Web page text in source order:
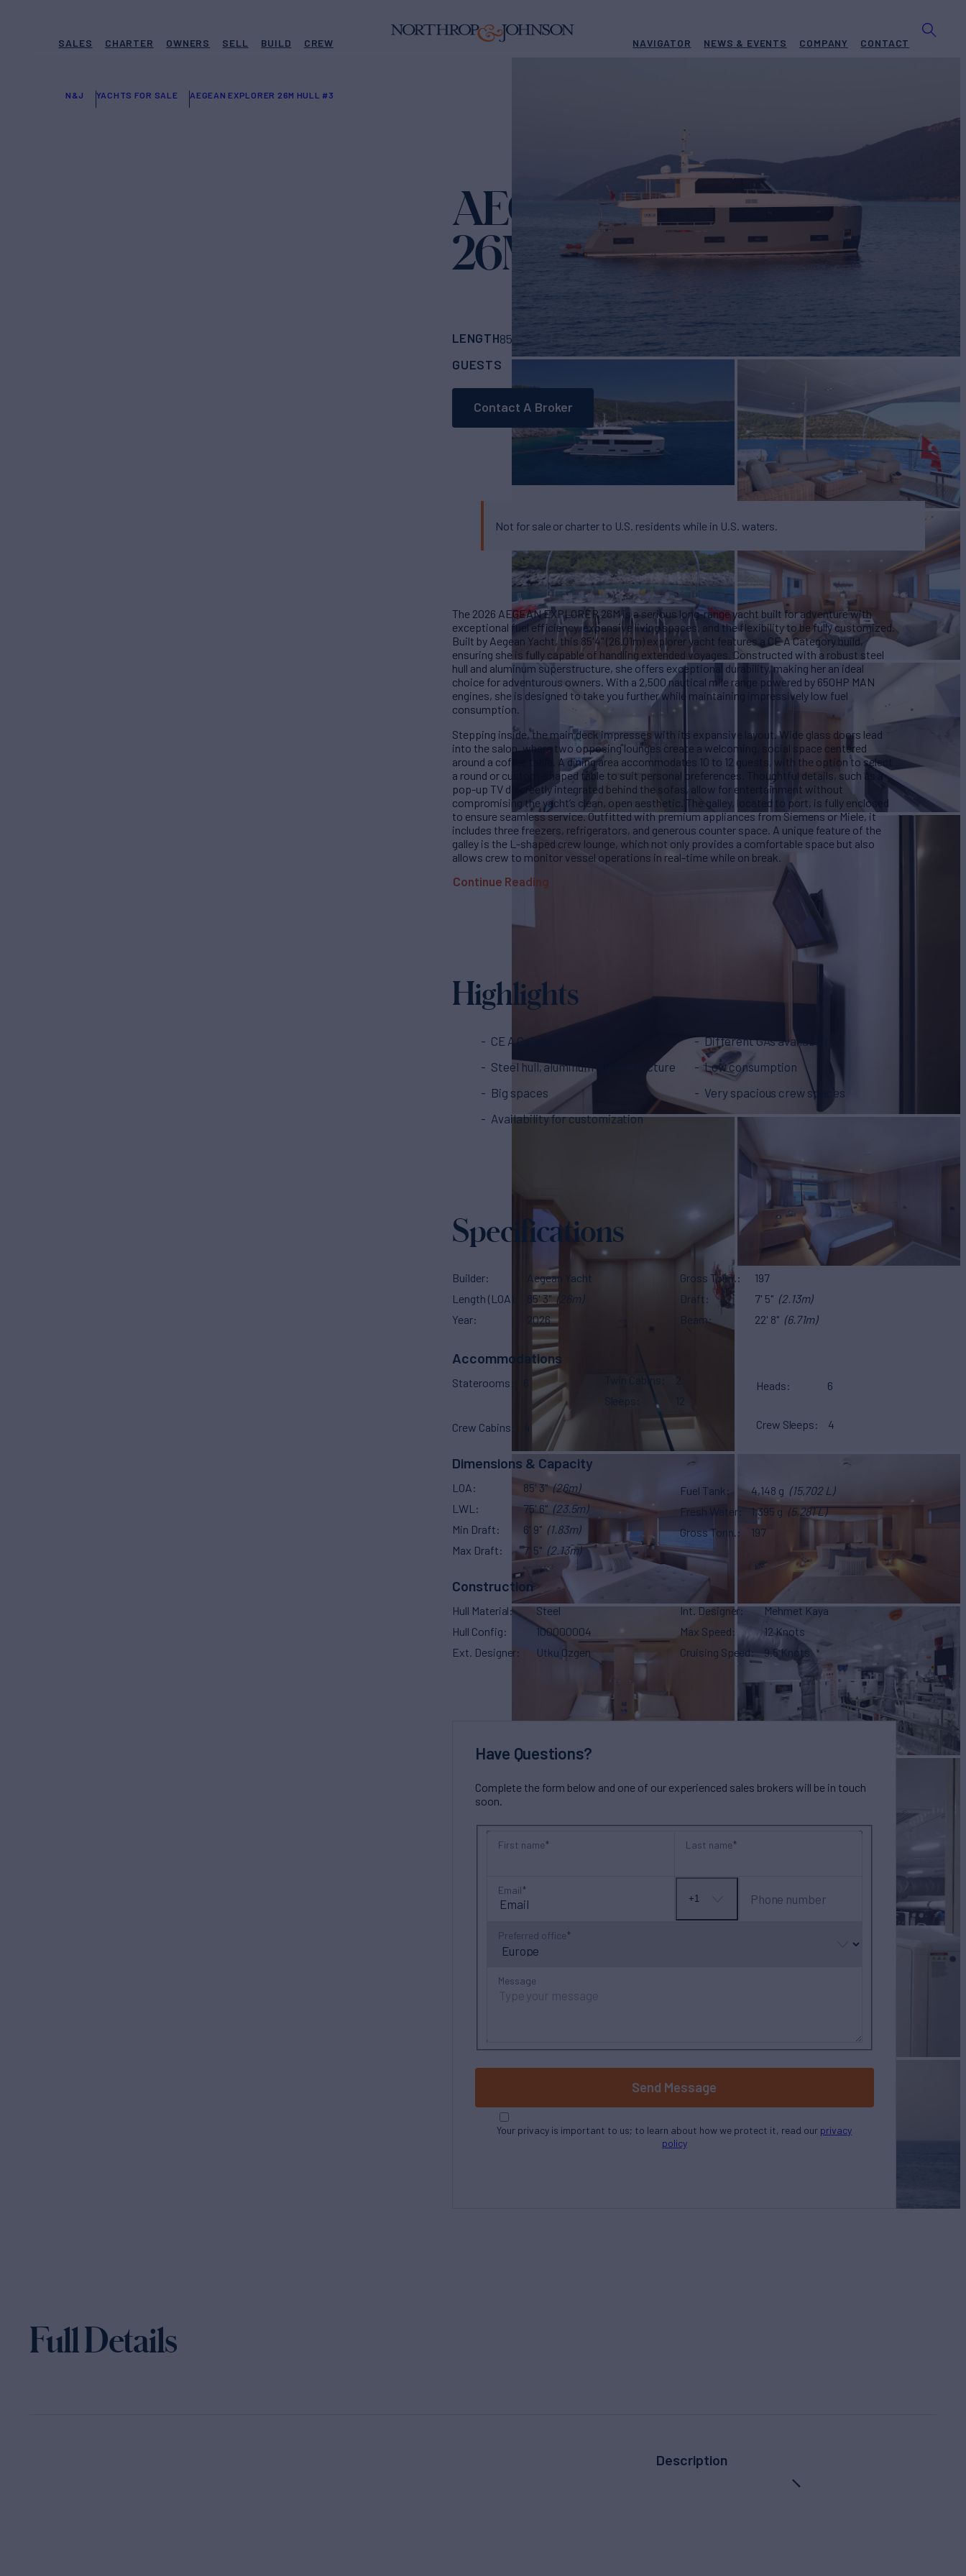
SALES CHARTER OWNERS SELL BUILD CREW NAVIGATOR NEWS & EVENTS COMPANY CONTACT
N&J YACHTS FOR SALE AEGEAN EXPLORER 26M HULL #3
AEGEAN EXPLORER
26M HULL #3
LENGTH85' 3" BUILDER Aegean YachtBUILD
2026
GUESTS
Contact A Broker
Not for sale or charter to U.S. residents while in U.S. waters.
The 2026 AEGEAN EXPLORER 26M is a serious long-range yacht built for adventure with
exceptional fuel efficiency, expansive living spaces, and the flexibility to be fully customized.
Built by Aegean Yacht, this 85'4" (26.01m) explorer yacht features a CE A Category build,
ensuring she is fully capable of handling extended voyages. Constructed with a robust steel
hull and aluminum superstructure, she offers exceptional durability, making her an ideal
choice for adventurous owners. With a 2,500 nautical mile range powered by 650HP MAN
engines, she is designed to take you further while maintaining impressively low fuel
consumption.
Stepping inside, the main deck impresses with its expansive layout. Wide glass doors lead
into the salon, where two opposing lounges create a welcoming, social space centered
around a coffee table. A dining area accommodates 10 to 12 guests, with the option to select
a round or custom-shaped table to suit personal preferences. Thoughtful details, such as a
pop-up TV discreetly integrated behind the sofas, allow for entertainment without
compromising the yacht’s clean, open aesthetic. The galley, located to port, is fully enclosed
to ensure seamless service. Outfitted with premium appliances from Siemens or Miele, it
includes three freezers, refrigerators, and generous counter space. A unique feature of the
galley is the L-shaped crew lounge, which not only provides a comfortable space but also
allows crew to monitor vessel operations in real-time while on break.
Continue Reading
Highlights
CE A Category
Steel hull, aluminum superstructure
Big spaces
Availability for customization
Different GAs availability
Low consumption
Very spacious crew spaces
Specifications
Builder
Aegean Yacht
Length (LOA)
85' 3" (26m)
Year
2026
Gross Tonn.
197
Draft
7' 5" (2.13m)
Beam
22' 8" (6.71m)
Accommodations
Staterooms 6 Twin Cabins
2
Sleeps
12
Heads 6
Crew Cabins Crew Sleeps 4
Dimensions & Capacity
LOA 85' 3" (26m)
LWL
75' 6" (23.5m)
Min Draft
6' 9" (1.83m)
Max Draft
7' 5" (2.13m)
Fuel Tank 4,148 g (15,702 L)
Fresh Water
1,395 g (5,281 L)
Gross Tonn.
197
Construction
Hull Material
Steel
Hull Config
100000004
Ext. Designer
Utku Ozgen
Int. Designer
Mehmet Kaya
Max Speed
12 Knots
Cruising Speed
9.5 Knots
Have Questions?
Complete the form below and one of our experienced sales brokers will be in touch
soon.
First name Last name
Email
No
+1 Phone number
Preferred office
Message
Send Message
Your privacy is important to us; to learn about how we protect it, read our privacy
policy
Full Details
Description